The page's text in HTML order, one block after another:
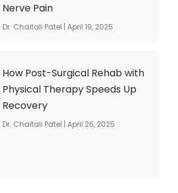
Nerve Pain
Dr. Chaitali Patel April 19, 2025
How Post-Surgical Rehab with
Physical Therapy Speeds Up
Recovery
Dr. Chaitali Patel April 26, 2025